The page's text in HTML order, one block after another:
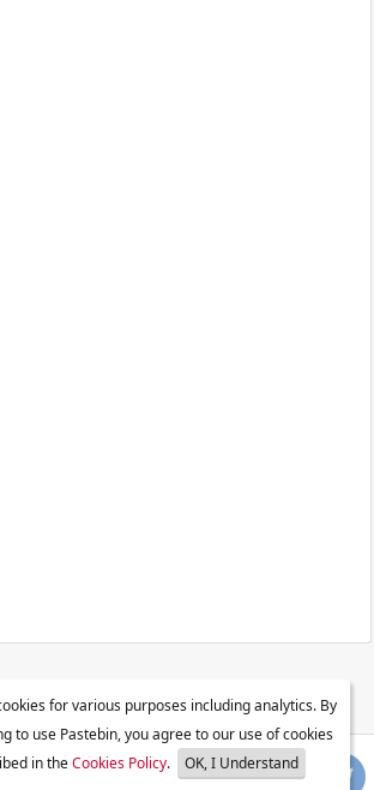
for various purposes including analytics. By
to use Pastebin, you agree to our use of cookies
in theCookies Policy. OK, I Understand